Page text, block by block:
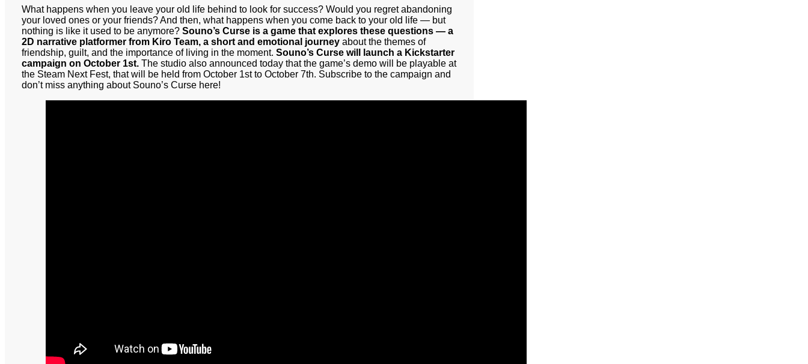
What happens when you leave your old life behind to look for success? Would you regret abandoning
your loved ones or your friends? And then, what happens when you come back to your old life — but
nothing is like it used to be anymore? Souno’s Curse is a game that explores these questions — a
2D narrative platformer from Kiro Team, a short and emotional journey about the themes of
friendship, guilt, and the importance of living in the moment. Souno’s Curse will launch a Kickstarter
campaign on October 1st. The studio also announced today that the game’s demo will be playable at
the Steam Next Fest, that will be held from October 1st to October 7th. Subscribe to the campaign and
don’t miss anything about Souno’s Curse here!